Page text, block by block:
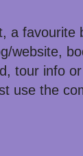
a favourite
website,
tour info
use the